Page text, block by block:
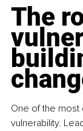
The
One of the
vulnerability.